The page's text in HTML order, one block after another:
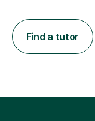
Find a tutor